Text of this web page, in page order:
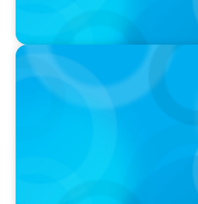
PRESS RELEASE
Algoma University Appoints
And Vice-Chancellor